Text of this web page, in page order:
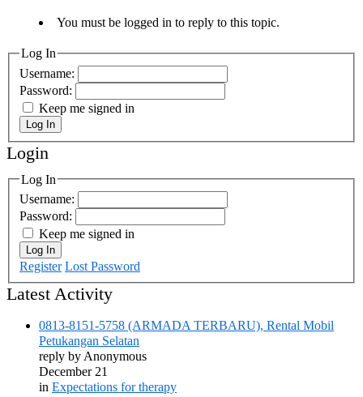
You must be logged in to reply to this topic.
Log In
Username:
Password:
Keep me signed in
Log In
Login
Log In
Username:
Password:
Keep me signed in
Log In
Register Lost Password
Latest Activity
0813-8151-5758 (ARMADA TERBARU), Rental Mobil
Petukangan Selatan
reply by Anonymous
December 21
in Expectations for therapy